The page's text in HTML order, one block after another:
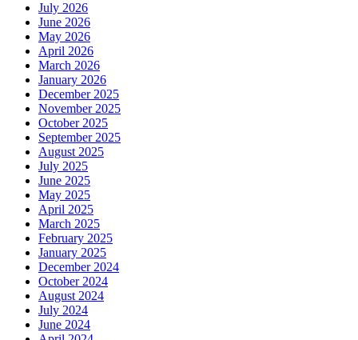
July 2026
June 2026
May 2026
April 2026
March 2026
January 2026
December 2025
November 2025
October 2025
September 2025
August 2025
July 2025
June 2025
May 2025
April 2025
March 2025
February 2025
January 2025
December 2024
October 2024
August 2024
July 2024
June 2024